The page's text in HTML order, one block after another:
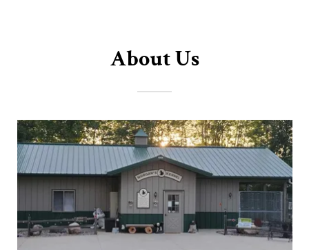
About Us